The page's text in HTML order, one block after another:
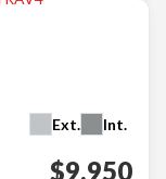
Ext.
Int.
$9,950